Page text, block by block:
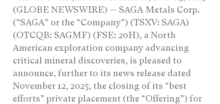
(GLOBE NEWSWIRE) — SAGA Metals Corp.
(“SAGA” or the “Company”) (TSXV: SAGA)
(OTCQB: SAGMF) (FSE: 20H), a North
American exploration company advancing
critical mineral discoveries, is pleased to
announce, further to its news release dated
November 12, 2025, the closing of its “best
efforts” private placement (the “Offering”) for